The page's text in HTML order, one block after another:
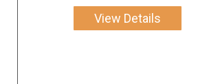
View Details